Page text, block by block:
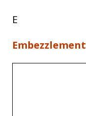
E
Embezzlement